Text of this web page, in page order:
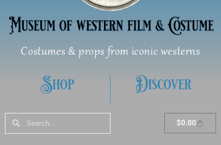
Costumes & props from iconic westerns
Shop Discover
SearchSearch $0.00Cart